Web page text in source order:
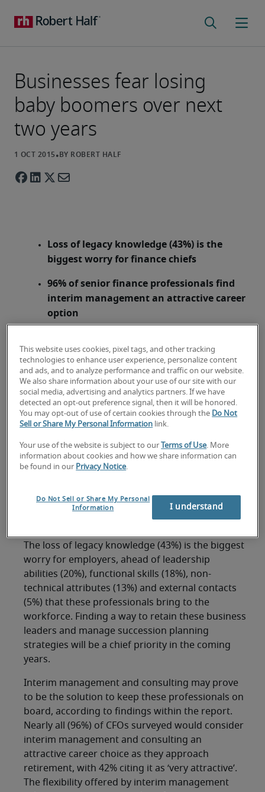
Businesses fear losing
baby boomers over next
two years
Loss of legacy knowledge (43%) is the
biggest worry for finance chiefs
96% of senior finance professionals find
interim management an attractive career
option
within financial regulation
London, 9 September 2014 – More than two
thirds (69%) of employers said they are worried
about the baby boomer generation – employees
born between 1946 and 1964 – leaving their
anew report1released today byRobert Half
Management Resources
concerned’ about experienced professionals
leaving the workforce, while 47% are ‘somewhat
The loss of legacy knowledge (43%) is the biggest
worry for employers, ahead of leadership
abilities (20%), functional skills (18%), non-
technical attributes (13%) and external contacts
(5%) that these professionals bring to the
workforce. Finding a way to retain these business
leaders and manage succession planning
strategies will be a chief priority in the coming
years.
Interim management and consulting may prove
to be the solution to keep these professionals on
board, according to findings within the report.
Nearly all (96%) of CFOs surveyed would consider
interim management and consulting an
attractive career choice as they approach
retirement, with 42% citing it as ‘very attractive’.
The flexibility offered by interim management
This website uses cookies, pixel tags, and other tracking
technologies to enhance user experience, personalize content
and ads, and to analyze performance and traffic on our website.
We also share information about your use of our site with our
social media, advertising and analytics partners. If we have
detected an opt-out preference signal, then it will be honored.
You may opt-out of use of certain cookies through the Do Not
Sell or Share My Personal Information link.
Your use of the website is subject to our Terms of Use. More
information about cookies and how we share information can
be found in our Privacy Notice.
Do Not Sell or Share My Personal
Information
I understand